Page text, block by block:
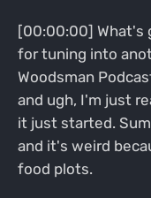
[00:00:00] What's
for tuning into
Woodsman
and ugh, I'm just
it just started.
and it's weird
food plots.